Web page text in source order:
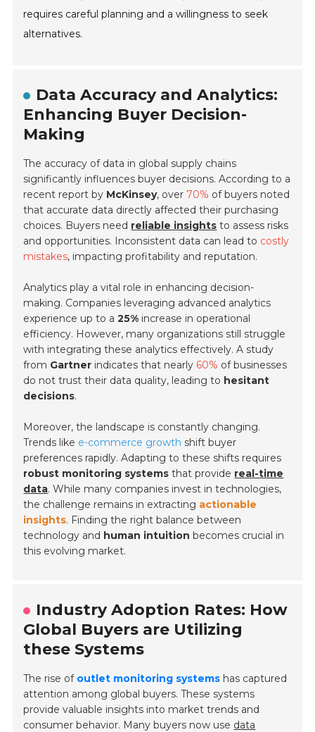
requires careful planning and a willingness to seek
alternatives.
Data Accuracy and Analytics:
Enhancing Buyer Decision-
Making
The accuracy of data in global supply chains
significantly influences buyer decisions. According to a
recent report by McKinsey, over 70% of buyers noted
that accurate data directly affected their purchasing
choices. Buyers need reliable insights to assess risks
and opportunities. Inconsistent data can lead to costly
mistakes, impacting profitability and reputation.
Analytics play a vital role in enhancing decision-
making. Companies leveraging advanced analytics
experience up to a25% increase in operational
efficiency. However, many organizations still struggle
with integrating these analytics effectively. A study
from Gartner indicates that nearly 60% of businesses
do not trust their data quality, leading to hesitant
decisions.
Moreover, the landscape is constantly changing.
Trends like e-commerce growth shift buyer
preferences rapidly. Adapting to these shifts requires
robust monitoring systems that provide real-time
data. While many companies invest in technologies,
the challenge remains in extracting actionable
insights. Finding the right balance between
technology and human intuition becomes crucial in
this evolving market.
Industry Adoption Rates: How
Global Buyers are Utilizing
these Systems
The rise of outlet monitoring systems has captured
attention among global buyers. These systems
provide valuable insights into market trends and
consumer behavior. Many buyers now use data